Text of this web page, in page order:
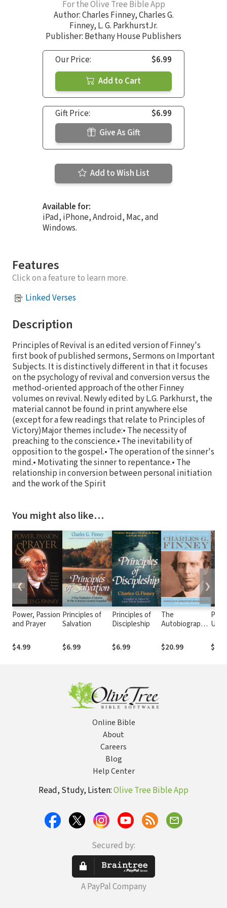
For the Olive Tree Bible App
Author:Charles Finney,Charles G.
Finney, L. G. ParkhurstJr.
Publisher: Bethany House Publishers
Our Price:
$6.99
Add to Cart
Gift Price:
$6.99
Give As Gift
Add to Wish List
Available for:
iPad, iPhone, Android, Mac, and
Windows.
Features
Click on a feature to learn more.
Linked Verses
Description
Principles of Revival is an edited version of Finney's
first book of published sermons, Sermons on Important
Subjects. It is distinctively different in that it focuses
on the psychology of revival and conversion versus the
method-oriented approach of the other Finney
volumes on revival. Newly edited by L.G. Parkhurst, the
material cannot be found in print anywhere else
(except for a few readings that relate to Principles of
Victory)Major themes include:• The necessity of
preaching to the conscience.• The inevitability of
opposition to the gospel.• The operation of the sinner's
mind.• Motivating the sinner to repentance.• The
relationship in conversion between personal initiation
and the work of the Spirit
You might also like…
Power, Passion
and Prayer
$4.99
Principles of
Salvation
$6.99
Principles of
Discipleship
$6.99
The
Autobiography
Finney: The
Life Story of
$20.99
❮ ❯
Online Bible
About
Careers
Blog
Help Center
Read, Study, Listen:Olive Tree Bible App
Secured by:
A PayPal Company